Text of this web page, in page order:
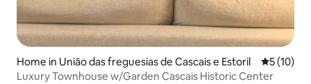
Home in União das freguesias de Cascais e Estoril 5 out of 5
5 (10)
Luxury Townhouse w/Garden Cascais Historic Center